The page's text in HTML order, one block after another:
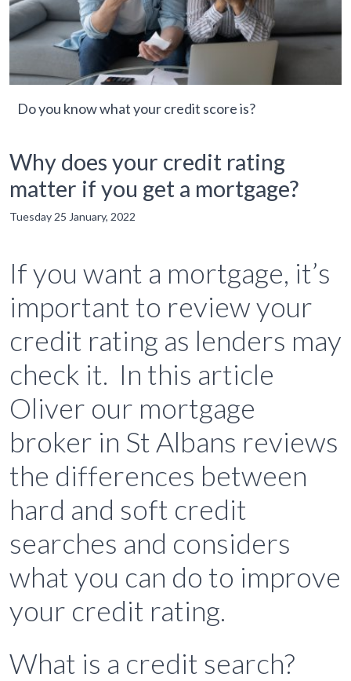
Do you know what your credit score is?
Why does your credit rating
matter if you get a mortgage?
Tuesday 25 January, 2022
If you want a mortgage, it’s
important to review your
credit rating as lenders may
check it. In this article
Oliver our mortgage
broker in St Albans reviews
the differences between
hard and soft credit
searches and considers
what you can do to improve
your credit rating.
What is a credit search?